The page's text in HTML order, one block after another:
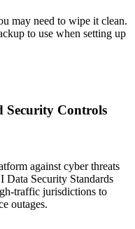
may need to wipe it clean.
to use when setting up
Security Controls
against cyber threats
Data Security Standards
traffic jurisdictions to
outages.